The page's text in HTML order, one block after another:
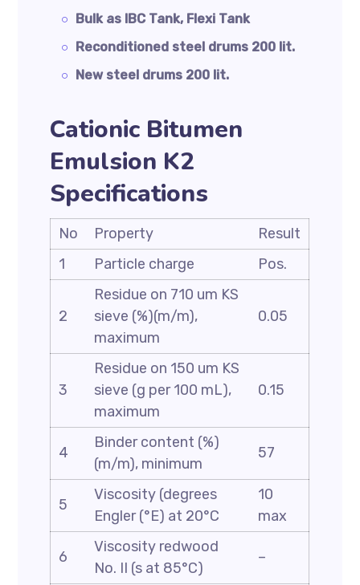
Bulk as IBC Tank, Flexi Tank
Reconditioned steel drums 200 lit.
New steel drums 200 lit.
Cationic Bitumen
Emulsion K2
Specifications
No Property
Result
1
Particle charge Pos.
2
Residue on 710 um KS
sieve (%)(m/m),
maximum
0.05
3
Residue on 150 um KS
sieve (g per 100 mL),
maximum
0.15
4
Binder content (%)
(m/m), minimum
57
5
Viscosity (degrees
Engler (°E) at 20°C
10
max
6
Viscosity redwood
No. II (s at 85°C)
–